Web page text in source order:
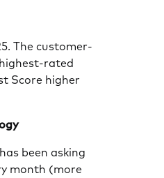
The customer-
rated
Score higher
been asking
month (more